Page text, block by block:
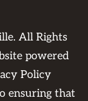
All Rights
powered
Policy
ensuring that